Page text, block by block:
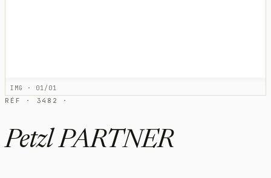
IMG · 01/01
RÉF · 3482 ·
Petzl PARTNER